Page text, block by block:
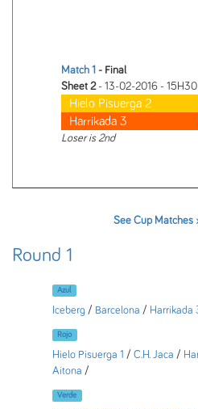
Match 1 - Final
Sheet 2- 13-02-2016 - 15H30
Hielo Pisuerga 2
Harrikada 3
Loser is 2nd
See Cup Matches
Round 1
Azul
Iceberg / Barcelona / Harrikada
Rojo
Hielo Pisuerga 1 / C.H. Jaca /
Aitona /
Verde